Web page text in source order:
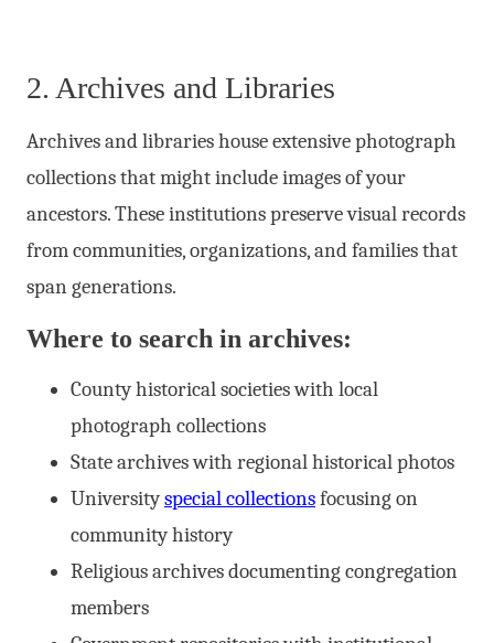
2. Archives and Libraries
Archives and libraries house extensive photograph
collections that might include images of your
ancestors. These institutions preserve visual records
from communities, organizations, and families that
span generations.
Where to search in archives:
County historical societies with local
photograph collections
State archives with regional historical photos
Universityspecial collectionsfocusing on
community history
Religious archives documenting congregation
members